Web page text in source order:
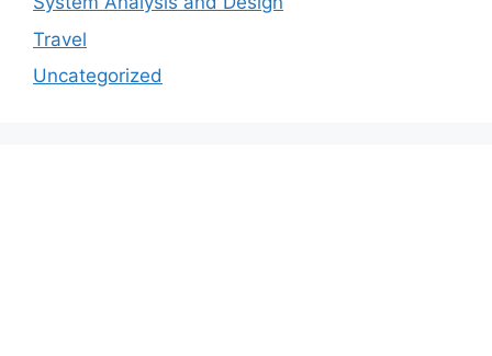
Travel
Uncategorized